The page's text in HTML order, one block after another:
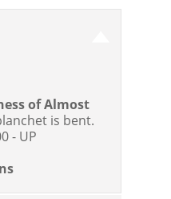
of Almost
is bent.
- UP